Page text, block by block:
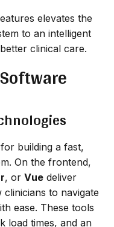
elevates the
to an intelligent
clinical care.
building a fast,
On the frontend,
, or Vue deliver
to navigate
ease. These tools
load times, and an